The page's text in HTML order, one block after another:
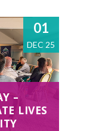
01
DEC 25
–
LIVES